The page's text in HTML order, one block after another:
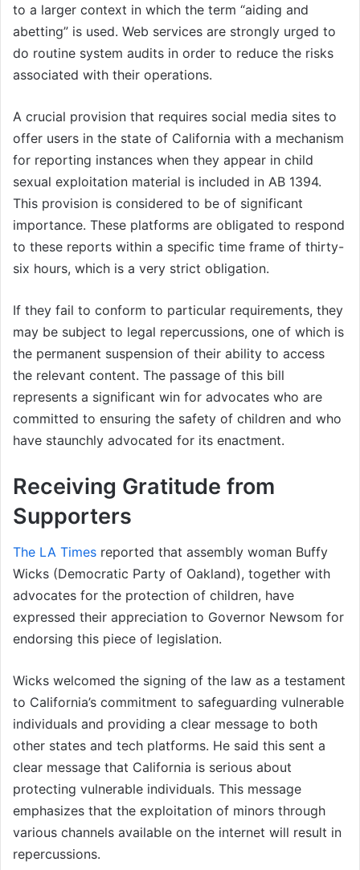
to a larger context in which the term “aiding and
abetting” is used. Web services are strongly urged to
do routine system audits in order to reduce the risks
associated with their operations.
A crucial provision that requires social media sites to
offer users in the state of California with a mechanism
for reporting instances when they appear in child
sexual exploitation material is included in AB 1394.
This provision is considered to be of significant
importance. These platforms are obligated to respond
to these reports within a specific time frame of thirty-
six hours, which is a very strict obligation.
If they fail to conform to particular requirements, they
may be subject to legal repercussions, one of which is
the permanent suspension of their ability to access
the relevant content. The passage of this bill
represents a significant win for advocates who are
committed to ensuring the safety of children and who
have staunchly advocated for its enactment.
Receiving Gratitude from
Supporters
The LA Times reported that assembly woman Buffy
Wicks (Democratic Party of Oakland), together with
advocates for the protection of children, have
expressed their appreciation to Governor Newsom for
endorsing this piece of legislation.
Wicks welcomed the signing of the law as a testament
to California’s commitment to safeguarding vulnerable
individuals and providing a clear message to both
other states and tech platforms. He said this sent a
clear message that California is serious about
protecting vulnerable individuals. This message
emphasizes that the exploitation of minors through
various channels available on the internet will result in
repercussions.